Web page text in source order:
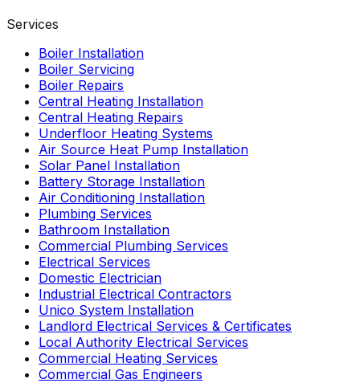
Services
Boiler Installation
Boiler Servicing
Boiler Repairs
Central Heating Installation
Central Heating Repairs
Underfloor Heating Systems
Air Source Heat Pump Installation
Solar Panel Installation
Battery Storage Installation
Air Conditioning Installation
Plumbing Services
Bathroom Installation
Commercial Plumbing Services
Electrical Services
Domestic Electrician
Industrial Electrical Contractors
Unico System Installation
Landlord Electrical Services & Certificates
Local Authority Electrical Services
Commercial Heating Services
Commercial Gas Engineers